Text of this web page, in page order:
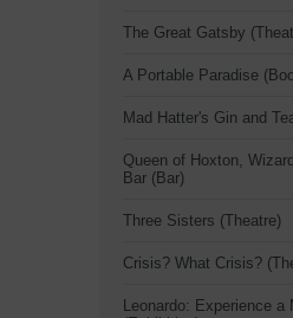
The Great Gatsby
A Portable Paradise
Mad Hatter's Gin and
Queen of Hoxton,
Bar (Bar)
Three Sisters (Theatre)
Crisis? What Crisis?
Leonardo: Experience